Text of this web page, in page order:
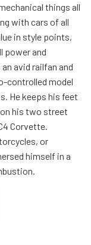
things all
with cars of all
in style points,
power and
avid railfan and
controlled model
He keeps his feet
his two street
Corvette.
or
himself in a